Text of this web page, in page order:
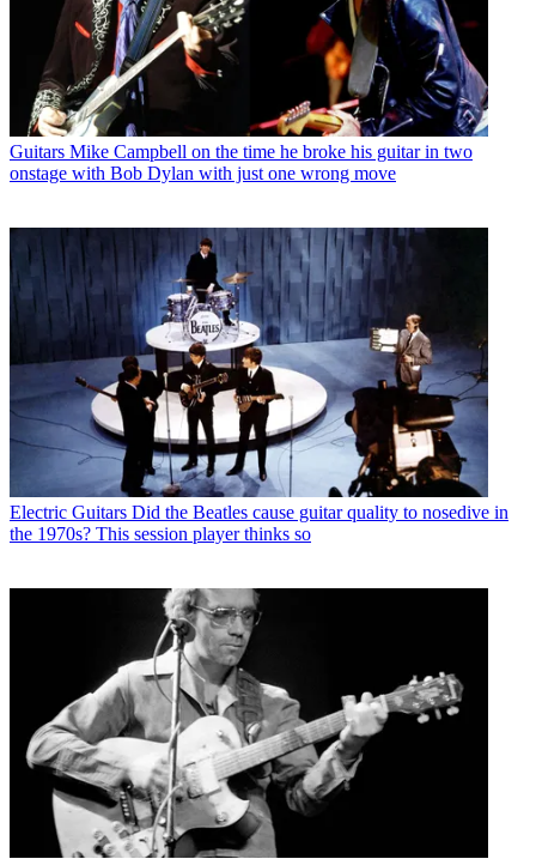
Guitars Mike Campbell on the time he broke his guitar in two
onstage with Bob Dylan with just one wrong move
Electric Guitars Did the Beatles cause guitar quality to nosedive in
the 1970s? This session player thinks so